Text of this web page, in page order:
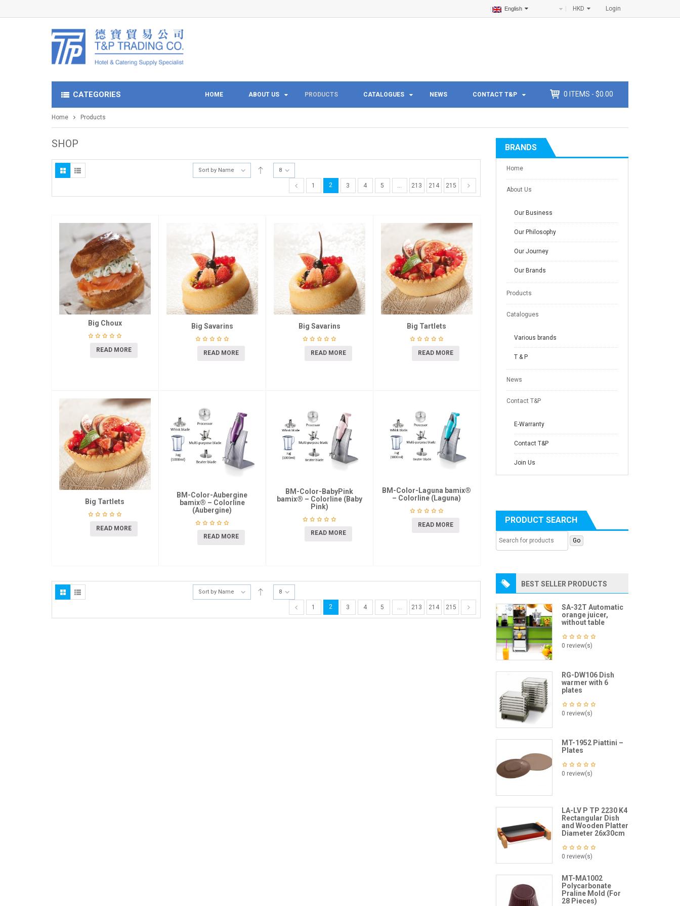
Login
HKD
English
CATEGORIES HOME ABOUT US PRODUCTS CATALOGUES NEWS CONTACT T&P 0 ITEMS - $0.00
Home Products
SHOP
Sort by Name 8
1 2 3 4 5 … 213 214 215
Big Choux
READ MORE
Big Savarins
READ MORE
Big Savarins
READ MORE
Big Tartlets
READ MORE
Big Tartlets
READ MORE
BM-Color-Aubergine
bamix® – Colorline
(Aubergine)
READ MORE
BM-Color-BabyPink
bamix® – Colorline (Baby
Pink)
READ MORE
BM-Color-Laguna bamix®
– Colorline (Laguna)
READ MORE
Sort by Name 8
1 2 3 4 5 … 213 214 215
BRANDS
Home
About Us
Our Business
Our Philosophy
Our Journey
Our Brands
Products
Catalogues
Various brands
T & P
News
Contact T&P
E-Warranty
Contact T&P
Join Us
PRODUCT SEARCH
BEST SELLER PRODUCTS
SA-32T Automatic
orange juicer,
without table
0 review(s)
RG-DW106 Dish
warmer with 6
plates
0 review(s)
MT-1952 Piattini –
Plates
0 review(s)
LA-LV P TP 2230 K4
Rectangular Dish
and Wooden Platter
Diameter 26x30cm
0 review(s)
MT-MA1002
Polycarbonate
Praline Mold (For
28 Pieces)